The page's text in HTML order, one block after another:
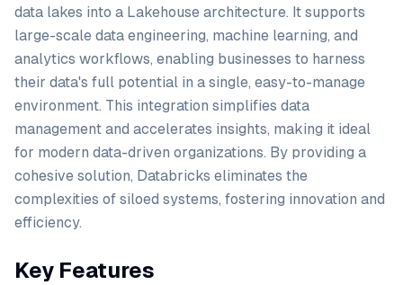
data lakes into a Lakehouse architecture. It supports
large-scale data engineering, machine learning, and
analytics workflows, enabling businesses to harness
their data's full potential in a single, easy-to-manage
environment. This integration simplifies data
management and accelerates insights, making it ideal
for modern data-driven organizations. By providing a
cohesive solution, Databricks eliminates the
complexities of siloed systems, fostering innovation and
efficiency.
Key Features